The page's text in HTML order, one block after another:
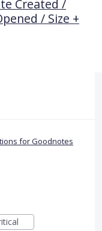
Created /
/ Size +
for Goodnotes